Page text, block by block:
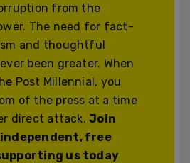
from the
The need for fact-
and thoughtful
been greater. When
Post Millennial, you
of the press at a time
direct attack.Join
free
us today